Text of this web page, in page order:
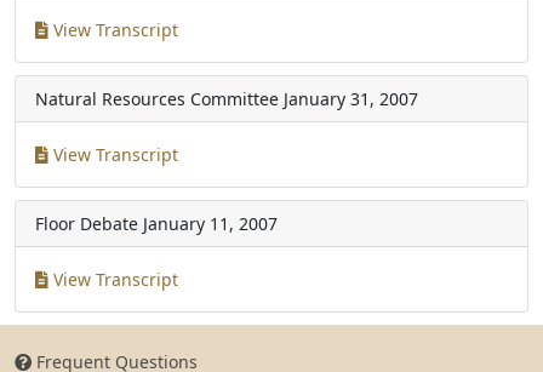
View Transcript
Natural Resources Committee January 31, 2007
View Transcript
Floor Debate January 11, 2007
View Transcript
Frequent Questions